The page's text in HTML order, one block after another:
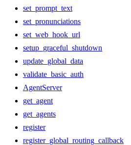
set_prompt_text
set_pronunciations
set_web_hook_url
setup_graceful_shutdown
update_global_data
validate_basic_auth
AgentServer
get_agent
get_agents
register
register_global_routing_callback